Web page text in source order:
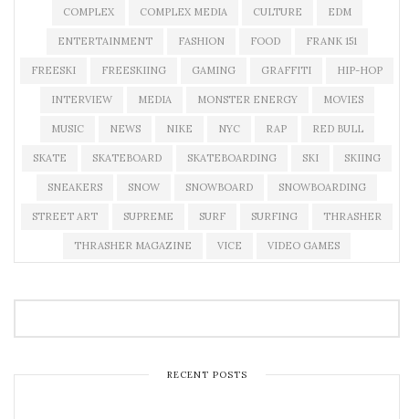
COMPLEX COMPLEX MEDIA CULTURE EDM
ENTERTAINMENT FASHION FOOD FRANK 151
FREESKI FREESKIING GAMING GRAFFITI HIP-HOP
INTERVIEW MEDIA MONSTER ENERGY MOVIES
MUSIC NEWS NIKE NYC RAP RED BULL
SKATE SKATEBOARD SKATEBOARDING SKI SKIING
SNEAKERS SNOW SNOWBOARD SNOWBOARDING
STREET ART SUPREME SURF SURFING THRASHER
THRASHER MAGAZINE VICE VIDEO GAMES
RECENT POSTS